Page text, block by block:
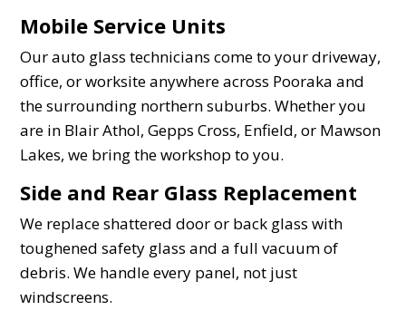
Mobile Service Units
Our auto glass technicians come to your driveway,
office, or worksite anywhere across Pooraka and
the surrounding northern suburbs. Whether you
are in Blair Athol, Gepps Cross, Enfield, or Mawson
Lakes, we bring the workshop to you.
Side and Rear Glass Replacement
We replace shattered door or back glass with
toughened safety glass and a full vacuum of
debris. We handle every panel, not just
windscreens.